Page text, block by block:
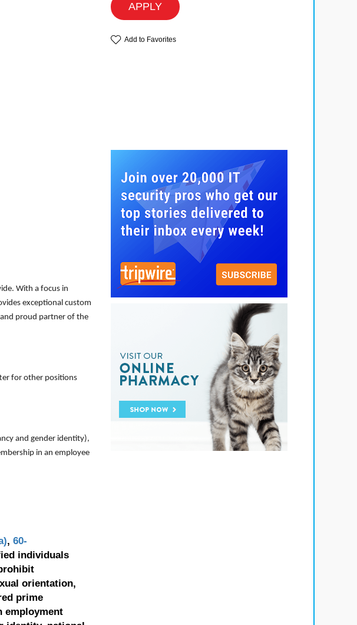
With a focus in
exceptional custom
proud partner of the
for other positions
and gender identity),
in an employee
, 60-
individuals
orientation,
prime
employment
APPLY
Add to Favorites